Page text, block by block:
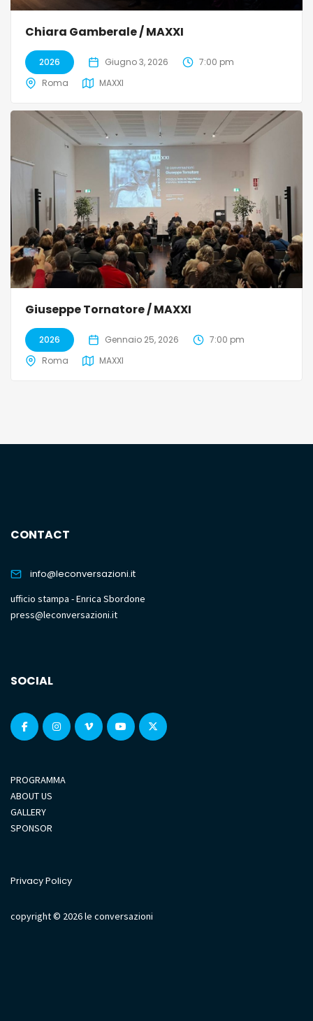
Chiara Gamberale / MAXXI
2026 Giugno 3, 2026
7:00 pm
Roma
MAXXI
Giuseppe Tornatore / MAXXI
2026 Gennaio 25, 2026
7:00 pm
Roma
MAXXI
CONTACT
info@leconversazioni.it
ufficio stampa - Enrica Sbordone
press@leconversazioni.it
SOCIAL
PROGRAMMA
ABOUT US
GALLERY
SPONSOR
Privacy Policy
copyright © 2026 le conversazioni